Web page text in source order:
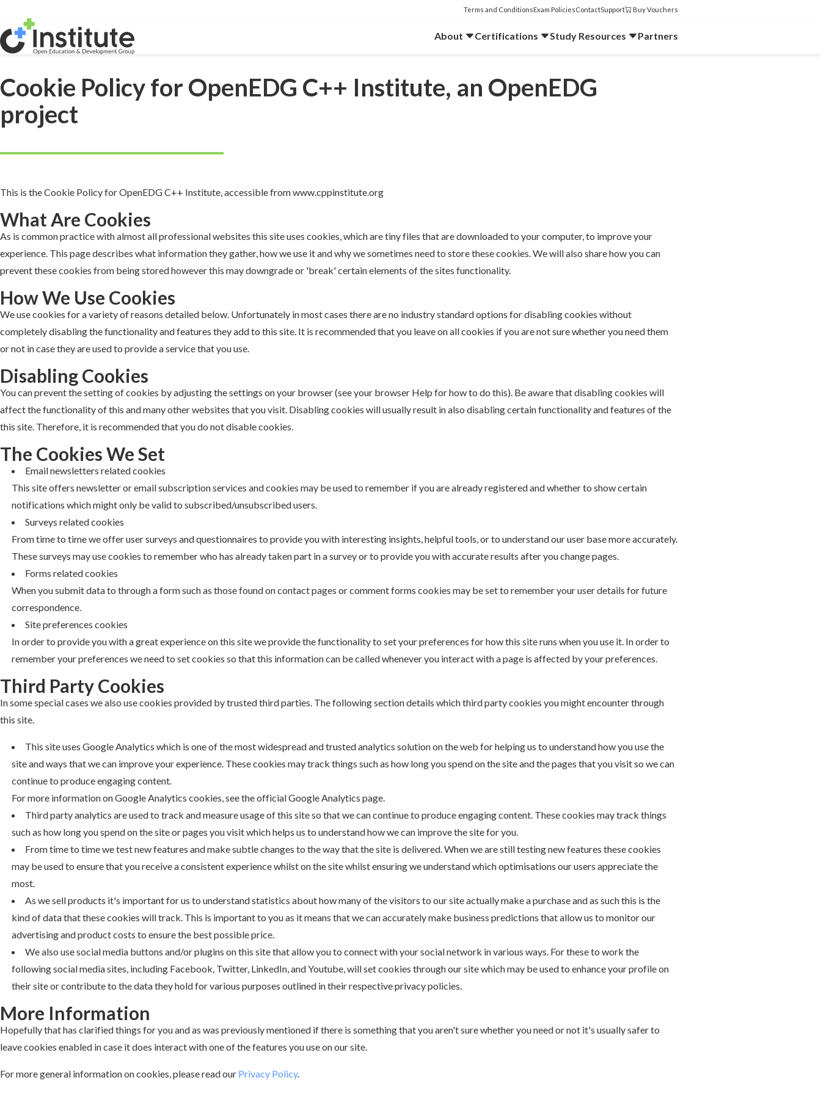
Terms and ConditionsExam PoliciesContactSupport Buy Vouchers
About Certifications Study Resources Partners
Cookie Policy for OpenEDG C++ Institute, an OpenEDG
project
This is the Cookie Policy for OpenEDG C++ Institute, accessible from www.cppinstitute.org
What Are Cookies
As is common practice with almost all professional websites this site uses cookies, which are tiny files that are downloaded to your computer, to improve your
experience. This page describes what information they gather, how we use it and why we sometimes need to store these cookies. We will also share how you can
prevent these cookies from being stored however this may downgrade or 'break' certain elements of the sites functionality.
How We Use Cookies
We use cookies for a variety of reasons detailed below. Unfortunately in most cases there are no industry standard options for disabling cookies without
completely disabling the functionality and features they add to this site. It is recommended that you leave on all cookies if you are not sure whether you need them
or not in case they are used to provide a service that you use.
Disabling Cookies
You can prevent the setting of cookies by adjusting the settings on your browser (see your browser Help for how to do this). Be aware that disabling cookies will
affect the functionality of this and many other websites that you visit. Disabling cookies will usually result in also disabling certain functionality and features of the
this site. Therefore, it is recommended that you do not disable cookies.
The Cookies We Set
Email newsletters related cookies
This site offers newsletter or email subscription services and cookies may be used to remember if you are already registered and whether to show certain
notifications which might only be valid to subscribed/unsubscribed users.
Surveys related cookies
From time to time we offer user surveys and questionnaires to provide you with interesting insights, helpful tools, or to understand our user base more accurately.
These surveys may use cookies to remember who has already taken part in a survey or to provide you with accurate results after you change pages.
Forms related cookies
When you submit data to through a form such as those found on contact pages or comment forms cookies may be set to remember your user details for future
correspondence.
Site preferences cookies
In order to provide you with a great experience on this site we provide the functionality to set your preferences for how this site runs when you use it. In order to
remember your preferences we need to set cookies so that this information can be called whenever you interact with a page is affected by your preferences.
Third Party Cookies
In some special cases we also use cookies provided by trusted third parties. The following section details which third party cookies you might encounter through
this site.
This site uses Google Analytics which is one of the most widespread and trusted analytics solution on the web for helping us to understand how you use the
site and ways that we can improve your experience. These cookies may track things such as how long you spend on the site and the pages that you visit so we can
continue to produce engaging content.
For more information on Google Analytics cookies, see the official Google Analytics page.
Third party analytics are used to track and measure usage of this site so that we can continue to produce engaging content. These cookies may track things
such as how long you spend on the site or pages you visit which helps us to understand how we can improve the site for you.
From time to time we test new features and make subtle changes to the way that the site is delivered. When we are still testing new features these cookies
may be used to ensure that you receive a consistent experience whilst on the site whilst ensuring we understand which optimisations our users appreciate the
most.
As we sell products it's important for us to understand statistics about how many of the visitors to our site actually make a purchase and as such this is the
kind of data that these cookies will track. This is important to you as it means that we can accurately make business predictions that allow us to monitor our
advertising and product costs to ensure the best possible price.
We also use social media buttons and/or plugins on this site that allow you to connect with your social network in various ways. For these to work the
following social media sites, including Facebook, Twitter, LinkedIn, and Youtube, will set cookies through our site which may be used to enhance your profile on
their site or contribute to the data they hold for various purposes outlined in their respective privacy policies.
More Information
Hopefully that has clarified things for you and as was previously mentioned if there is something that you aren't sure whether you need or not it's usually safer to
leave cookies enabled in case it does interact with one of the features you use on our site.
For more general information on cookies, please read our Privacy Policy.